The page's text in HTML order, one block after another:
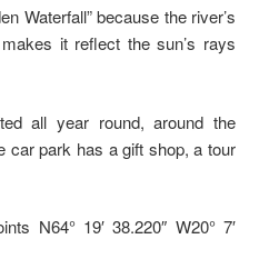
Waterfall” because the river’s
it reflect the sun’s rays
all year round, around the
car park has a gift shop, a tour
N64° 19′ 38.220″ W20° 7′